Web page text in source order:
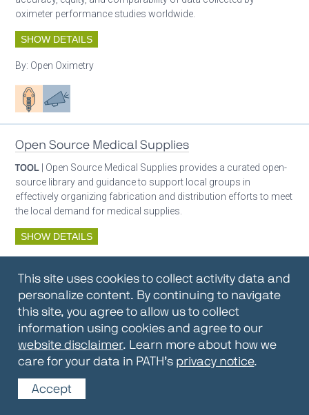
oximeter performance studies worldwide.
SHOW DETAILS
By: Open Oximetry
Patient careAdvocacy
Open Source Medical Supplies
TOOL | Open Source Medical Supplies provides a curated open-
source library and guidance to support local groups in
effectively organizing fabrication and distribution efforts to meet
the local demand for medical supplies.
SHOW DETAILS
Oxygen ecosystem planning
Respiratory care equipment
Oxygen Encyclopedia
REPOSITORY / TOOLKIT| The OCC Encyclopedia contains
articles written by OCC editors and partners. Soon users will be
able to find answers to everything to know about oxygen in this
This site uses cookies to collect activity data and
personalize content. By continuing to navigate
this site, you agree to allow us to collect
information using cookies and agree to our
website disclaimer. Learn more about how we
care for your data in PATH’s privacy notice.
Accept